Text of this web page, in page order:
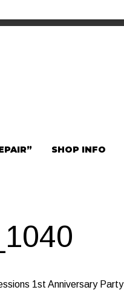
SHOP INFO
1st Anniversary Party